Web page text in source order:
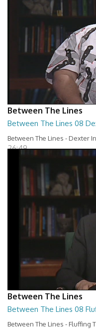
Between The Lines
Between The Lines 08
Between The Lines - Dexter
26:49
Between The Lines
Between The Lines 08
Between The Lines - Fluffing